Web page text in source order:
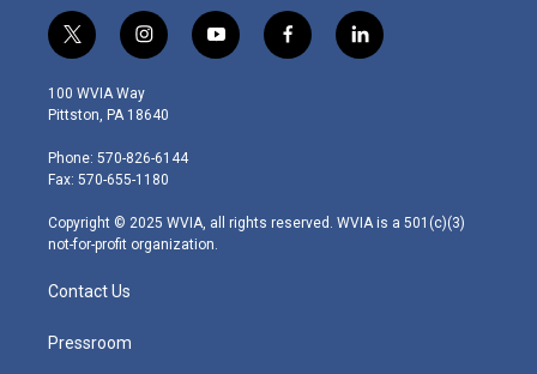
t
w
i
t
e
r
i
n
s
t
g
r
m
y
o
f
a
l
i
100 WVIA Way
Pittston, PA 18640
Phone: 570-826-6144
Fax: 570-655-1180
Copyright © 2025 WVIA, all rights reserved. WVIA is a 501(c)(3)
not-for-profit organization.
Contact Us
Pressroom